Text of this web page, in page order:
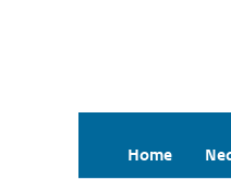
Home